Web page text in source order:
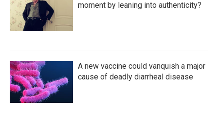
moment by leaning into authenticity?
A new vaccine could vanquish a major
cause of deadly diarrheal disease